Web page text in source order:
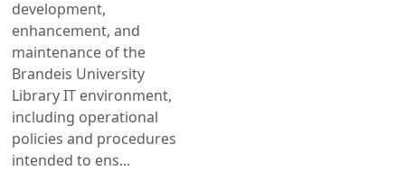
development,
enhancement, and
maintenance of the
Brandeis University
Library IT environment,
including operational
policies and procedures
intended to ens...